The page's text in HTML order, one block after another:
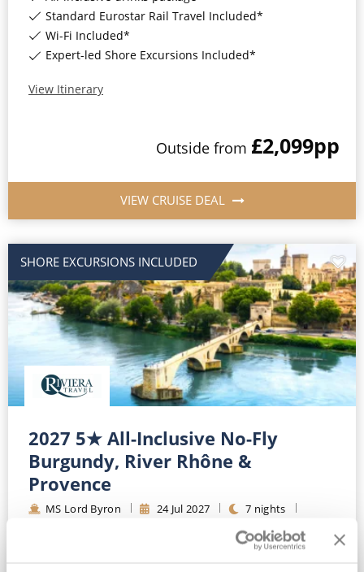
Standard Eurostar Rail Travel Included*
Wi-Fi Included*
Expert-led Shore Excursions Included*
View Itinerary
Outside from £2,099pp
VIEW CRUISE DEAL
SHORE EXCURSIONS INCLUDED
2027 5★ All-Inclusive No-Fly
Burgundy, River Rhône &
Provence
MS Lord Byron 24 Jul 2027 7 nights